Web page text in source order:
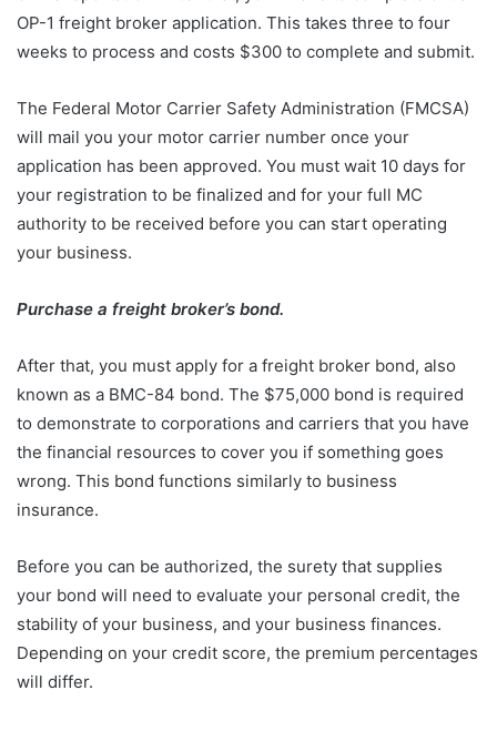
OP-1 freight broker application. This takes three to four
weeks to process and costs $300 to complete and submit.
The Federal Motor Carrier Safety Administration (FMCSA)
will mail you your motor carrier number once your
application has been approved. You must wait 10 days for
your registration to be finalized and for your full MC
authority to be received before you can start operating
your business.
Purchase a freight broker’s bond.
After that, you must apply for a freight broker bond, also
known as a BMC-84 bond. The $75,000 bond is required
to demonstrate to corporations and carriers that you have
the financial resources to cover you if something goes
wrong. This bond functions similarly to business
insurance.
Before you can be authorized, the surety that supplies
your bond will need to evaluate your personal credit, the
stability of your business, and your business finances.
Depending on your credit score, the premium percentages
will differ.